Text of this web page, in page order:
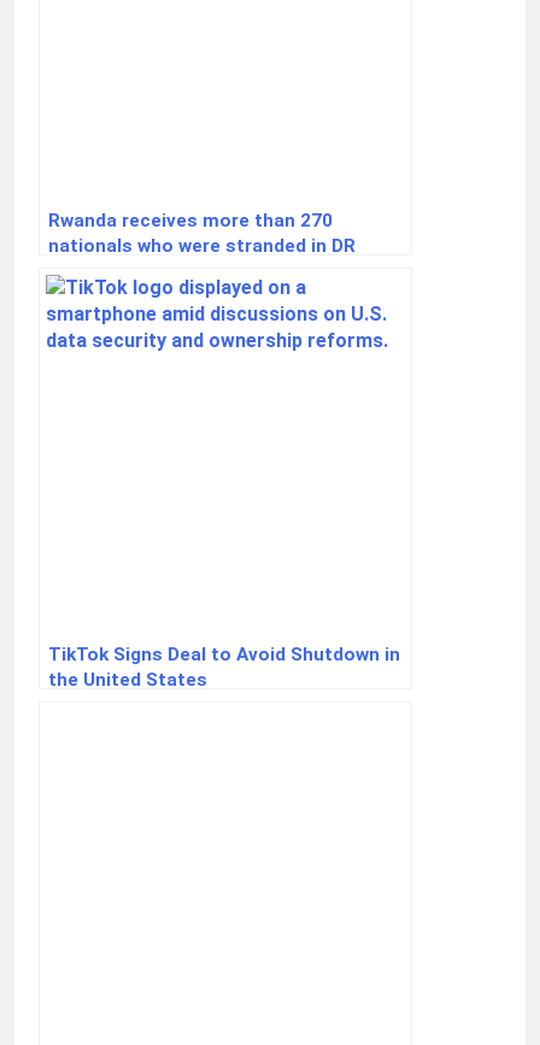
Rwanda receives more than 270
nationals who were stranded in DR
Congo
TikTok Signs Deal to Avoid Shutdown in
the United States